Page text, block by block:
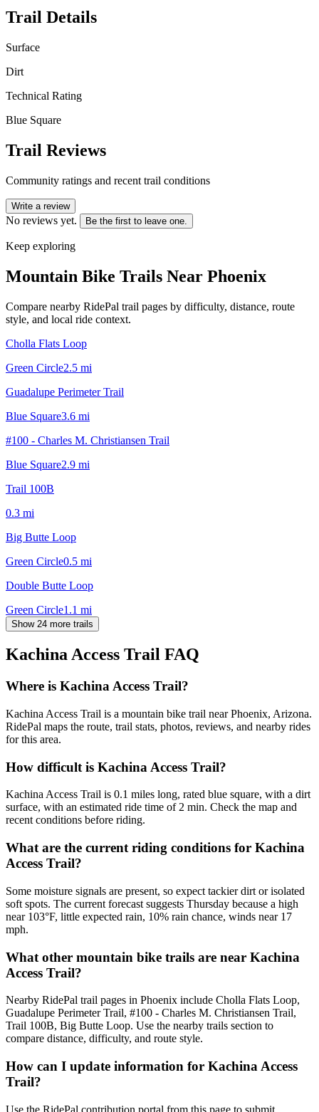
Trail Details
Surface
Dirt
Technical Rating
Blue Square
Trail Reviews
Community ratings and recent trail conditions
Write a review
No reviews yet. Be the first to leave one.
Keep exploring
Mountain Bike Trails Near Phoenix
Compare nearby RidePal trail pages by difficulty, distance, route
style, and local ride context.
Cholla Flats Loop
Green Circle2.5 mi
Guadalupe Perimeter Trail
Blue Square3.6 mi
#100 - Charles M. Christiansen Trail
Blue Square2.9 mi
Trail 100B
0.3 mi
Big Butte Loop
Green Circle0.5 mi
Double Butte Loop
Green Circle1.1 mi
Show 24 more trails
Kachina Access Trail FAQ
Where is Kachina Access Trail?
Kachina Access Trail is a mountain bike trail near Phoenix, Arizona.
RidePal maps the route, trail stats, photos, reviews, and nearby rides
for this area.
How difficult is Kachina Access Trail?
Kachina Access Trail is 0.1 miles long, rated blue square, with a dirt
surface, with an estimated ride time of 2 min. Check the map and
recent conditions before riding.
What are the current riding conditions for Kachina
Access Trail?
Some moisture signals are present, so expect tackier dirt or isolated
soft spots. The current forecast suggests Thursday because a high
near 103°F, little expected rain, 10% rain chance, winds near 17
mph.
What other mountain bike trails are near Kachina
Access Trail?
Nearby RidePal trail pages in Phoenix include Cholla Flats Loop,
Guadalupe Perimeter Trail, #100 - Charles M. Christiansen Trail,
Trail 100B, Big Butte Loop. Use the nearby trails section to
compare distance, difficulty, and route style.
How can I update information for Kachina Access
Trail?
Use the RidePal contribution portal from this page to submit